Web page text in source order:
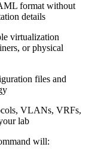
format without
details
virtualization
or physical
files and
VLANs, VRFs,
lab
will: